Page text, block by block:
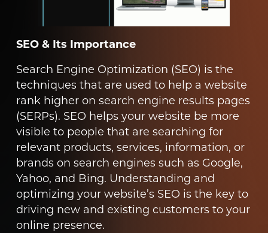
SEO & Its Importance
Search Engine Optimization (SEO) is the
techniques that are used to help a website
rank higher on search engine results pages
(SERPs). SEO helps your website be more
visible to people that are searching for
relevant products, services, information, or
brands on search engines such as Google,
Yahoo, and Bing. Understanding and
optimizing your website’s SEO is the key to
driving new and existing customers to your
online presence.